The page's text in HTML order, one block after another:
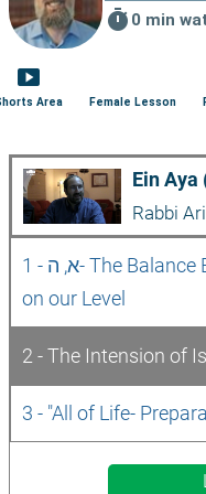
timer 0 min
smart_display
Area Female Lesson
Ein Aya
Rabbi
1 - א, ה- The Balance Between Awe & Love Depends
on our Level
2 - The Intension of
3 - "All of Life-